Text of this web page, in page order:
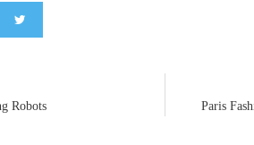
Robots Paris